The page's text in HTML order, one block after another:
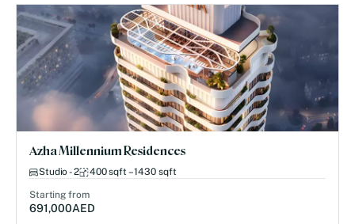
Azha Millennium Residences
Studio - 2 400 sqft – 1430 sqft
Starting from
691,000AED